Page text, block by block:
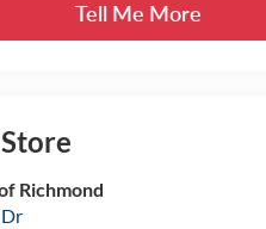
Tell Me More
Richmond